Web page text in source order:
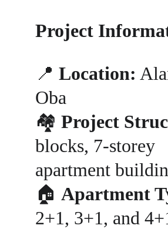
Project
📍 Location:
Oba
🏘️ Project
blocks, 7-storey
apartment
🏠 Apartment
2+1, 3+1, and